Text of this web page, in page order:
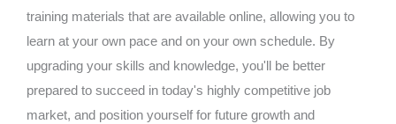
training materials that are available online, allowing you to
learn at your own pace and on your own schedule. By
upgrading your skills and knowledge, you'll be better
prepared to succeed in today's highly competitive job
market, and position yourself for future growth and